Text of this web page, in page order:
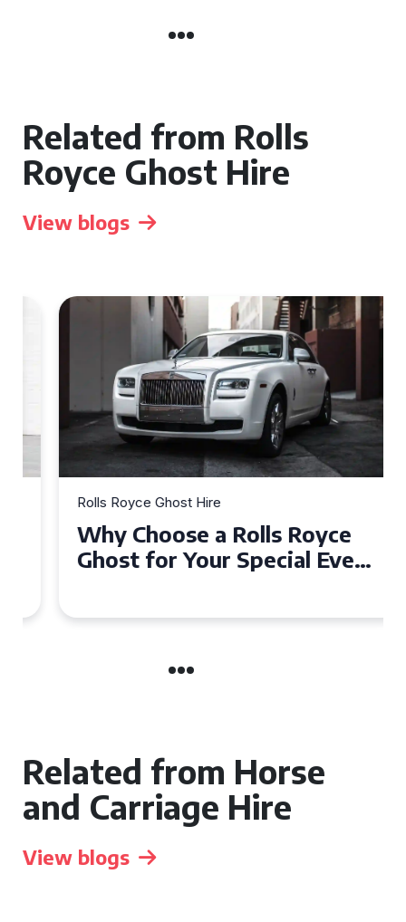
Related from Rolls
Royce Ghost Hire
View blogs
Rolls Royce Ghost Hire
Why Choose a Rolls Royce
Ghost for Your Special Event
Related from Horse
and Carriage Hire
View blogs